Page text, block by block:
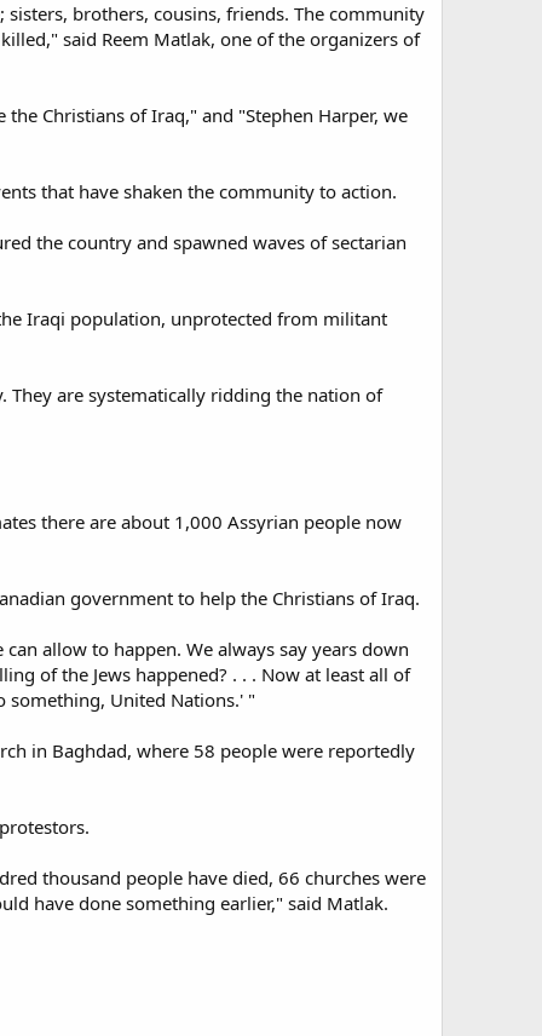
brothers, cousins, friends. The community
said Reem Matlak, one of the organizers of
Christians of Iraq," and "Stephen Harper, we
that have shaken the community to action.
the country and spawned waves of sectarian
Iraqi population, unprotected from militant
They are systematically ridding the nation of
there are about 1,000 Assyrian people now
government to help the Christians of Iraq.
allow to happen. We always say years down
of the Jews happened? . . . Now at least all of
something, United Nations.' "
in Baghdad, where 58 people were reportedly
thousand people have died, 66 churches were
have done something earlier," said Matlak.